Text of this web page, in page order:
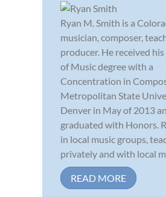
Ryan M. Smith is a
musician, composer,
producer. He received
of Music degree with a
Concentration in
Metropolitan State
Denver in May of 2013
graduated with Honors.
in local music groups,
privately and with local
READ MORE